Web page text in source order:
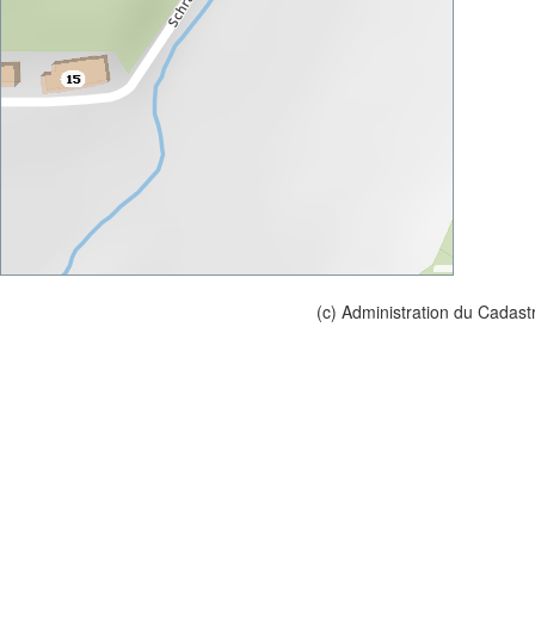
(c) Administration du